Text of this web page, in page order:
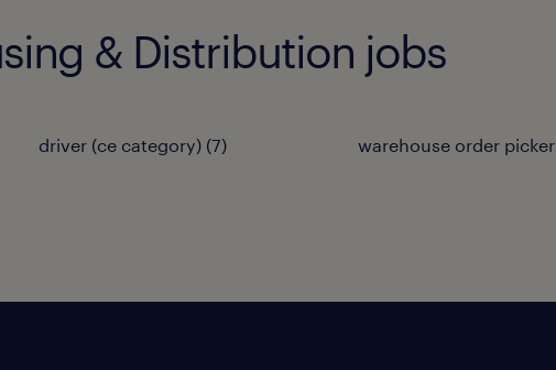
& Distribution jobs
driver (ce category) (7) warehouse order picker